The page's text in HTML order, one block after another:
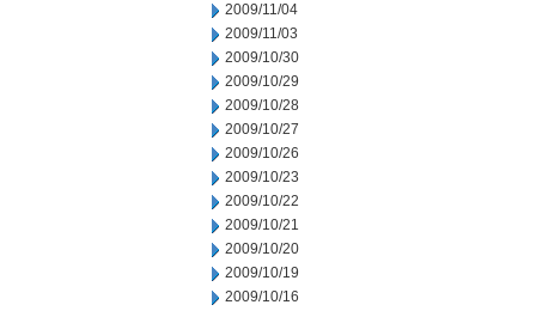
2009/11/04
2009/11/03
2009/10/30
2009/10/29
2009/10/28
2009/10/27
2009/10/26
2009/10/23
2009/10/22
2009/10/21
2009/10/20
2009/10/19
2009/10/16